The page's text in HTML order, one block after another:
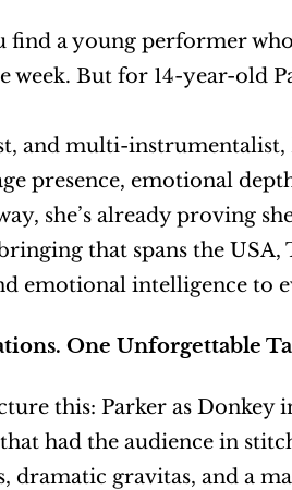
find a young performer
week. But for 14-year-old
and multi-
presence, emotional
she’s already proving
that spans the
emotional intelligence to
One Unforgettable
this: Parker as Donkey
dramatic gravitas, and a